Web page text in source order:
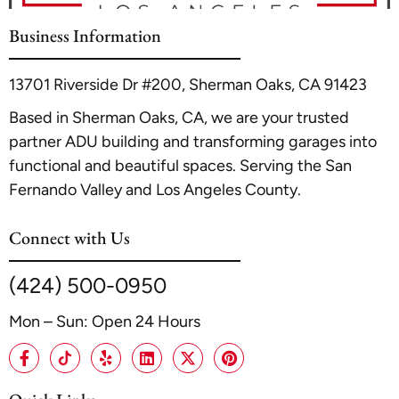
professional contractor ensures the new room is safe,
property.
Business Information
13701 Riverside Dr #200, Sherman Oaks, CA 91423
Based in Sherman Oaks, CA, we are your trusted
partner ADU building and transforming garages into
functional and beautiful spaces. Serving the San
Fernando Valley and Los Angeles County.
Connect with Us
(424) 500-0950
Mon – Sun: Open 24 Hours